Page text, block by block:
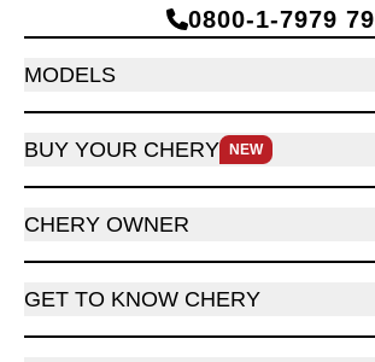
0800‑1‑7979 79
MODELS
BUY YOUR CHERY NEW
CHERY OWNER
GET TO KNOW CHERY